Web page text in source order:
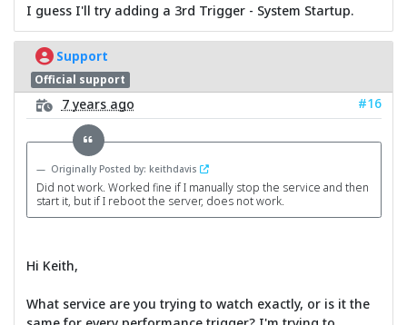
I guess I'll try adding a 3rd Trigger - System Startup.
Support
Official support
7 years ago #16
Originally Posted by: keithdavis
Did not work. Worked fine if I manually stop the service and then
start it, but if I reboot the server, does not work.
Hi Keith,
What service are you trying to watch exactly, or is it the